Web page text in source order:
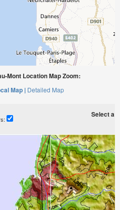
Mont Location Map Zoom:
Map | Detailed Map
Select a